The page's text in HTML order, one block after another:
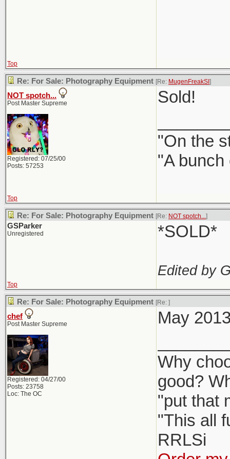
Top
Re: For Sale: Photography Equipment [Re: MugenFreakSI ]
NOT spotch...
Post Master Supreme
Registered: 07/25/00
Posts: 57253
Sold!
"On the
"A
Top
Re: For Sale: Photography Equipment [Re: NOT spotch...]
GSParker
Unregistered *SOLD*
Edited by
Top
Re: For Sale: Photography Equipment [Re: ]
chef
Post Master Supreme
Registered: 04/27/00
Posts: 23758
Loc: The OC
May
Why
good?
"put that
"This all
RRLSi